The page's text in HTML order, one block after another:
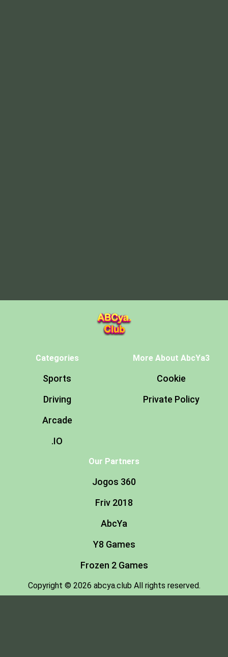
Categories
Sports
Driving
Arcade
.IO
More About AbcYa3
Cookie
Private Policy
Our Partners
Jogos 360
Friv 2018
AbcYa
Y8 Games
Frozen 2 Games
Copyright © 2026 abcya.club All rights reserved.